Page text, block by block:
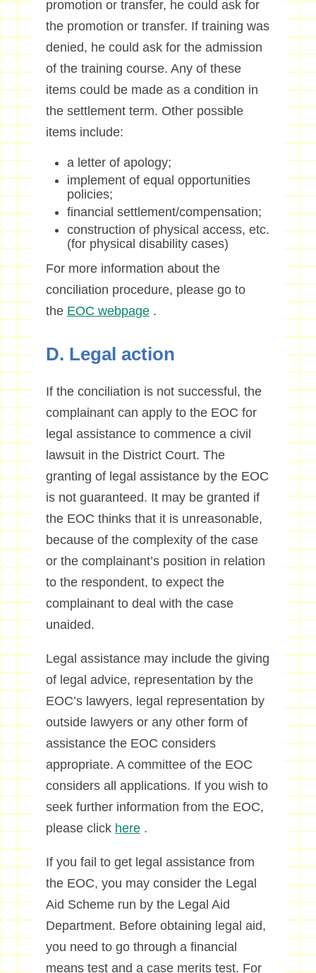
promotion or transfer, he could ask for
the promotion or transfer. If training was
denied, he could ask for the admission
of the training course. Any of these
items could be made as a condition in
the settlement term. Other possible
items include:
a letter of apology;
implement of equal opportunities
policies;
financial settlement/compensation;
construction of physical access, etc.
(for physical disability cases)
For more information about the
conciliation procedure, please go to
the EOC webpage.
D. Legal action
If the conciliation is not successful, the
complainant can apply to the EOC for
legal assistance to commence a civil
lawsuit in the District Court. The
granting of legal assistance by the EOC
is not guaranteed. It may be granted if
the EOC thinks that it is unreasonable,
because of the complexity of the case
or the complainant’s position in relation
to the respondent, to expect the
complainant to deal with the case
unaided.
Legal assistance may include the giving
of legal advice, representation by the
EOC’s lawyers, legal representation by
outside lawyers or any other form of
assistance the EOC considers
appropriate. A committee of the EOC
considers all applications. If you wish to
seek further information from the EOC,
please click here.
If you fail to get legal assistance from
the EOC, you may consider the Legal
Aid Scheme run by the Legal Aid
Department. Before obtaining legal aid,
you need to go through a financial
means test and a case merits test. For